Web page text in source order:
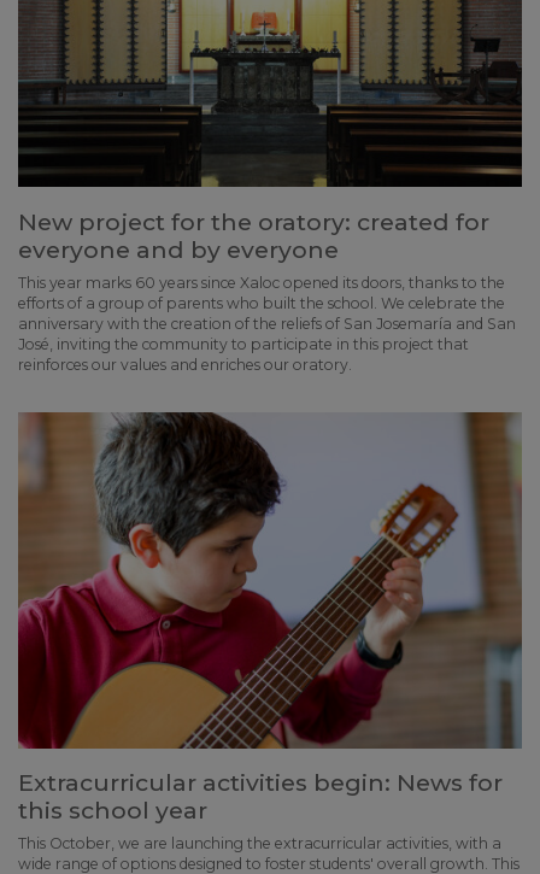
New project for the oratory: created for
everyone and by everyone
This year marks 60 years since Xaloc opened its doors, thanks to the
efforts of a group of parents who built the school. We celebrate the
anniversary with the creation of the reliefs of San Josemaría and San
José, inviting the community to participate in this project that
reinforces our values and enriches our oratory.
Extracurricular activities begin: News for
this school year
This October, we are launching the extracurricular activities, with a
wide range of options designed to foster students' overall growth. This